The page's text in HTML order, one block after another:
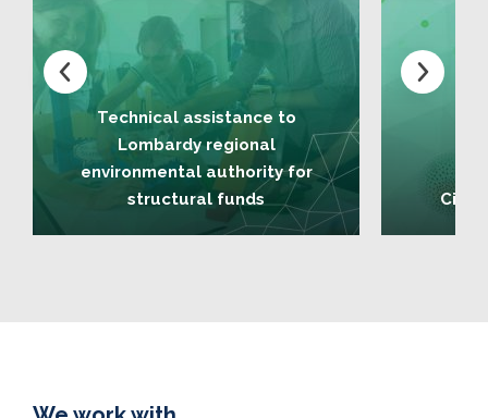
Technical assistance to
Lombardy regional
environmental authority for
structural funds